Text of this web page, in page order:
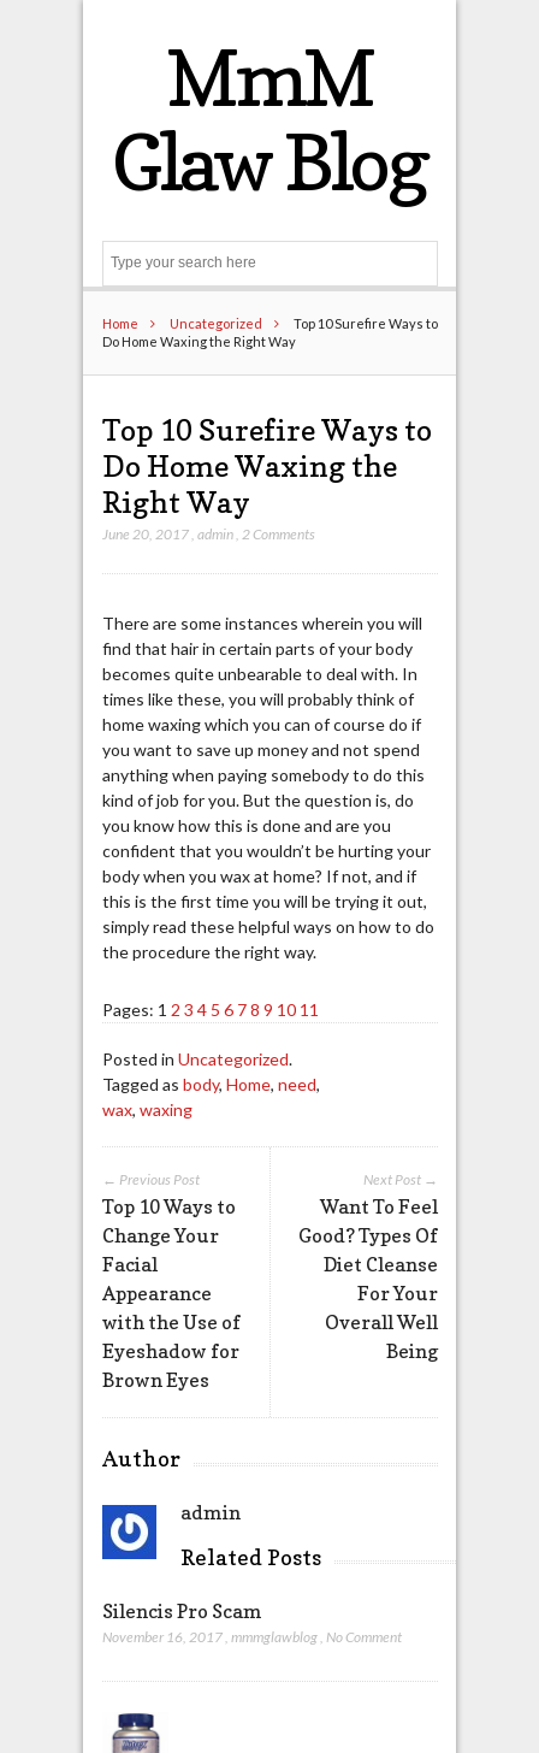
MmM
Glaw Blog
Home Uncategorized
Top 10 Surefire Ways to
Do Home Waxing the Right Way
Top 10 Surefire Ways to
Do Home Waxing the
Right Way
June 20, 2017, admin, 2 Comments
There are some instances wherein you will
find that hair in certain parts of your body
becomes quite unbearable to deal with. In
times like these, you will probably think of
home waxing which you can of course do if
you want to save up money and not spend
anything when paying somebody to do this
kind of job for you. But the question is, do
you know how this is done and are you
confident that you wouldn’t be hurting your
body when you wax at home? If not, and if
this is the first time you will be trying it out,
simply read these helpful ways on how to do
the procedure the right way.
Pages: 1 2 3 4 5 6 7 8 9 10 11
Posted in Uncategorized.
Tagged as body, Home, need,
wax, waxing
Next Post →
Want To Feel
Good? Types Of
Diet Cleanse
For Your
Overall Well
Being
← Previous Post
Top 10 Ways to
Change Your
Facial
Appearance
with the Use of
Eyeshadow for
Brown Eyes
Author
admin
Related Posts
Silencis Pro Scam
November 16, 2017, mmmglawblog, No Comment